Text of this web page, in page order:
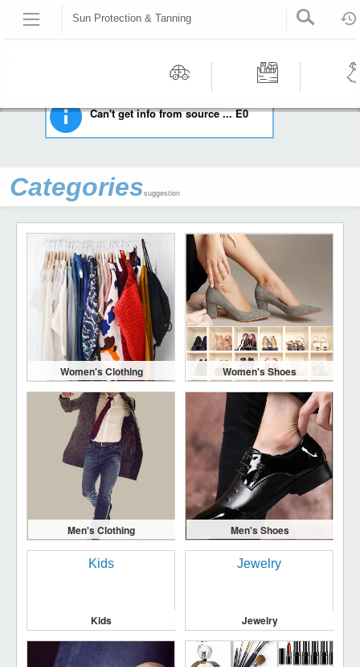
Sun Protection & Tanning
Workshop
HOME HEALTH & BEAUTY SUN PROTECTION & TANNING
Can't get info from source ... E0
Categoriessuggestion
Women's Clothing Women's Shoes
Men's Clothing Men's Shoes
Kids Jewelry